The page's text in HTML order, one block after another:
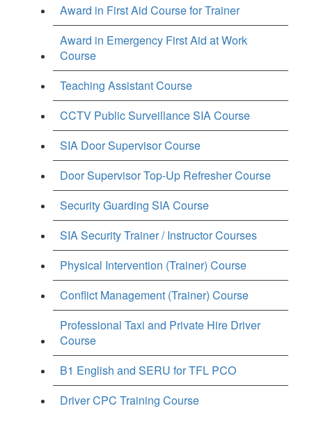
Award in First Aid Course for Trainer
Award in Emergency First Aid at Work
Course
Teaching Assistant Course
CCTV Public Surveillance SIA Course
SIA Door Supervisor Course
Door Supervisor Top-Up Refresher Course
Security Guarding SIA Course
SIA Security Trainer / Instructor Courses
Physical Intervention (Trainer) Course
Conflict Management (Trainer) Course
Professional Taxi and Private Hire Driver
Course
B1 English and SERU for TFL PCO
Driver CPC Training Course